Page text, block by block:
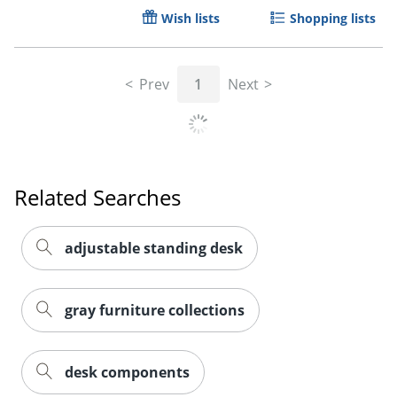
Wish lists Shopping lists
Prev 1 Next
Related Searches
adjustable standing desk
gray furniture collections
desk components